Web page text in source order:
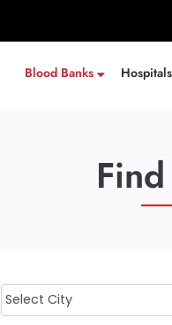
Blood Banks Hospitals